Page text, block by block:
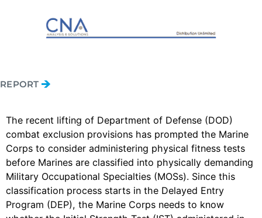
REPORT
The recent lifting of Department of Defense (DOD)
combat exclusion provisions has prompted the Marine
Corps to consider administering physical fitness tests
before Marines are classified into physically demanding
Military Occupational Specialties (MOSs). Since this
classification process starts in the Delayed Entry
Program (DEP), the Marine Corps needs to know